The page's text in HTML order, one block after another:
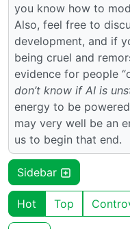
you know how to
Also, feel free to
development, and if
being cruel and
evidence for people
don’t know if AI is
energy to be
may very well be an
us to begin that end.
Sidebar
Hot Top